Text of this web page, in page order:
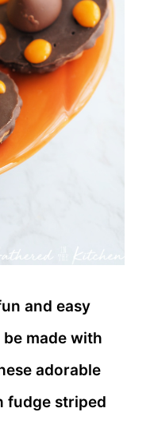
and easy
made with
adorable
fudge striped